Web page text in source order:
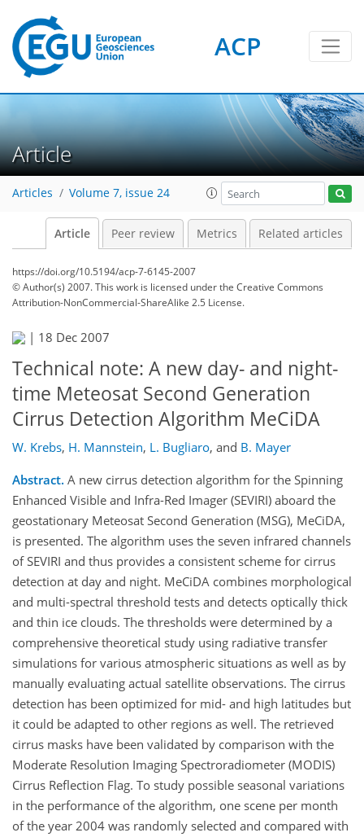
ACP
Article
Articles Volume 7, issue 24
Article Peer review Metrics Related articles
https://doi.org/10.5194/acp-7-6145-2007
© Author(s) 2007. This work is licensed underthe Creative Commons
Attribution-NonCommercial-ShareAlike 2.5 License.
| 18 Dec 2007
Technical note: A new day- and night-
time Meteosat Second Generation
Cirrus Detection Algorithm MeCiDA
W. Krebs, H. Mannstein, L. Bugliaro, and B. Mayer
Abstract. A new cirrus detection algorithm for the Spinning
Enhanced Visible and Infra-Red Imager (SEVIRI) aboard the
geostationary Meteosat Second Generation (MSG), MeCiDA,
is presented. The algorithm uses the seven infrared channels
of SEVIRI and thus provides a consistent scheme for cirrus
detection at day and night. MeCiDA combines morphological
and multi-spectral threshold tests and detects optically thick
and thin ice clouds. The thresholds were determined by a
comprehensive theoretical study using radiative transfer
simulations for various atmospheric situations as well as by
manually evaluating actual satellite observations. The cirrus
detection has been optimized for mid- and high latitudes but
it could be adapted to other regions as well. The retrieved
cirrus masks have been validated by comparison with the
Moderate Resolution Imaging Spectroradiometer (MODIS)
Cirrus Reflection Flag. To study possible seasonal variations
in the performance of the algorithm, one scene per month
of the year 2004 was randomly selected and compared with